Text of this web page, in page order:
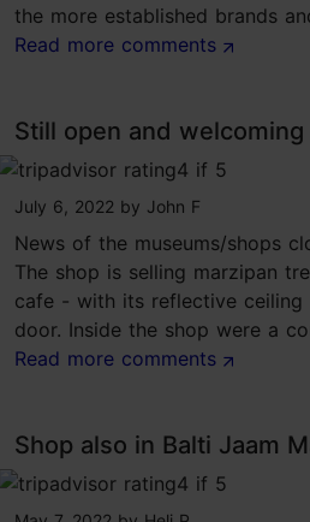
the more established brands
Read more comments
Still open and welcoming
tripadvisor rating 4 of 5
July 6, 2022 by John F
News of the museums/shops
The shop is selling marzipan
cafe - with its reflective
door. Inside the shop were a
Read more comments
Shop also in Balti Jaam
tripadvisor rating 4 of 5